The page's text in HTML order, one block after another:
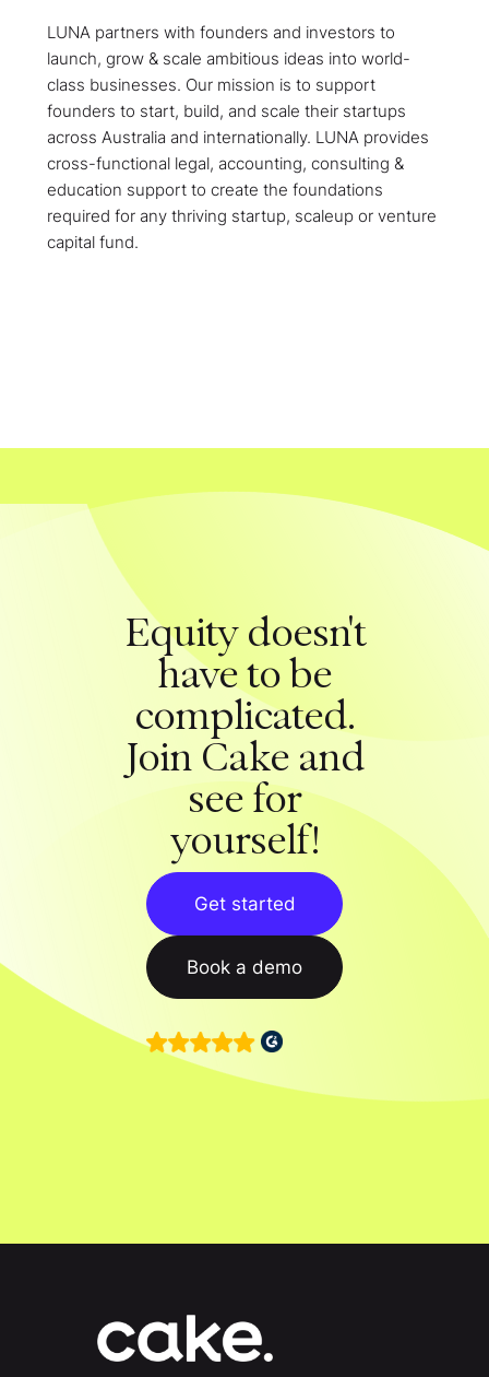
LUNA partners with founders and investors to
launch, grow & scale ambitious ideas into world-
class businesses. ​Our mission is to support
founders to start, build, and scale their startups
across Australia and internationally. LUNA provides
cross-functional legal, accounting, consulting &
education support to create the foundations
required for any thriving startup, scaleup or venture
capital fund.
Equity doesn't
have to be
complicated.
Join Cake and
see for
yourself!
Get started
Book a demo